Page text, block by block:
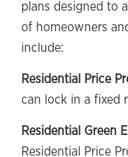
plans designed to
of homeowners
include:
Residential Price
can lock in a fixed
Residential Green
Residential Price